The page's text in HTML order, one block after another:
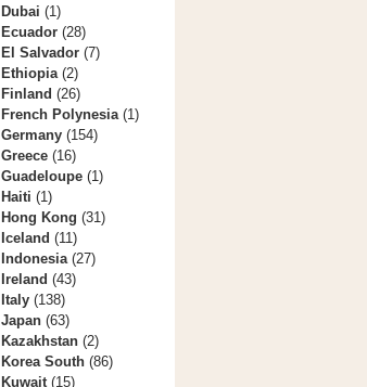
Dubai (1)
Ecuador (28)
El Salvador (7)
Ethiopia(2)
Finland (26)
French Polynesia(1)
Germany (154)
Greece (16)
Guadeloupe (1)
Haiti (1)
Hong Kong (31)
Iceland (11)
Indonesia(27)
Ireland (43)
Italy (138)
Japan (63)
Kazakhstan (2)
Korea South (86)
Kuwait(15)